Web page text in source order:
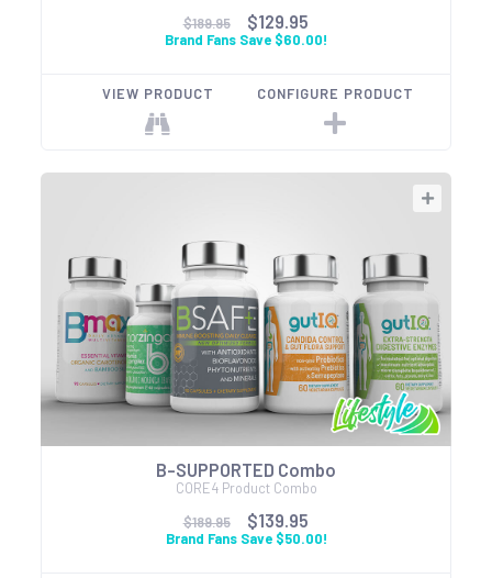
$189.95
$129.95
Brand Fans Save $60.00!
VIEW PRODUCT CONFIGURE PRODUCT
B-SUPPORTED Combo
CORE4 Product Combo
$189.95
$139.95
Brand Fans Save $50.00!